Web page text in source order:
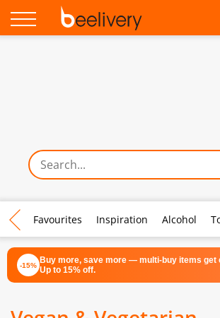
♡ Favourites Inspiration Alcohol
-15% Buy more, save more — multi-buy items get
Up to 15% off.